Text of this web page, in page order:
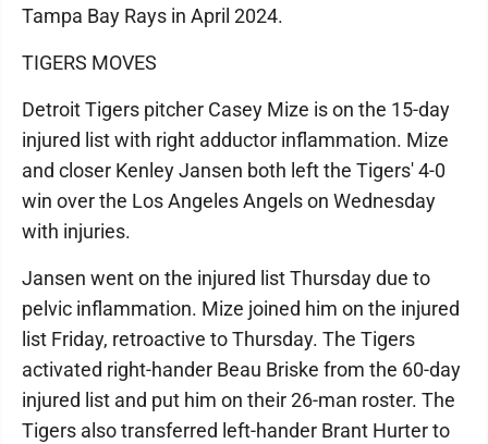
Tampa Bay Rays in April 2024.
TIGERS MOVES
Detroit Tigers pitcher Casey Mize is on the 15-day
injured list with right adductor inflammation. Mize
and closer Kenley Jansen both left the Tigers' 4-0
win over the Los Angeles Angels on Wednesday
with injuries.
Jansen went on the injured list Thursday due to
pelvic inflammation. Mize joined him on the injured
list Friday, retroactive to Thursday. The Tigers
activated right-hander Beau Briske from the 60-day
injured list and put him on their 26-man roster. The
Tigers also transferred left-hander Brant Hurter to